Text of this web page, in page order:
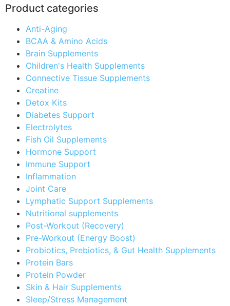
Product categories
Anti-Aging
BCAA & Amino Acids
Brain Supplements
Children's Health Supplements
Connective Tissue Supplements
Creatine
Detox Kits
Diabetes Support
Electrolytes
Fish Oil Supplements
Hormone Support
Immune Support
Inflammation
Joint Care
Lymphatic Support Supplements
Nutritional supplements
Post-Workout (Recovery)
Pre-Workout (Energy Boost)
Probiotics, Prebiotics, & Gut Health Supplements
Protein Bars
Protein Powder
Skin & Hair Supplements
Sleep/Stress Management